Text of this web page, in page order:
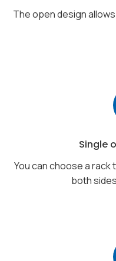
The open design
Single
You can choose a
both